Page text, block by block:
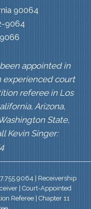
90064
9064
appointed in
experienced court
referee in Los
Arizona,
State,
Kevin Singer:
| Receivership
| Court-Appointed
Referee | Chapter 11